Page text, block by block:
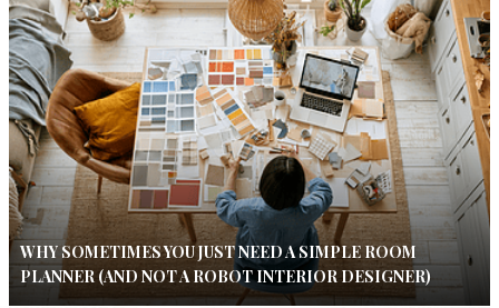
WHY SOMETIMES YOU JUST NEED A SIMPLE ROOM
PLANNER (AND NOT A ROBOT INTERIOR DESIGNER)